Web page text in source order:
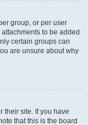
group, or per user
to be added
certain groups can
are unsure about why
their site. If you have
that this is the board